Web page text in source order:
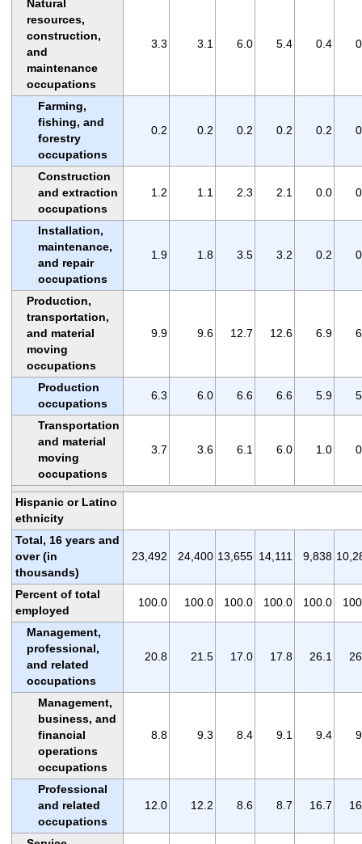
Natural
resources,
construction,
and
maintenance
occupations
3.3 3.1 6.0 5.4 0.4
Farming,
fishing, and
forestry
occupations
0.2 0.2 0.2 0.2 0.2
Construction
and extraction
occupations
1.2 1.1 2.3 2.1 0.0
Installation,
maintenance,
and repair
occupations
1.9 1.8 3.5 3.2 0.2
Production,
transportation,
and material
moving
occupations
9.9 9.6 12.7 12.6 6.9
Production
occupations
6.3 6.0 6.6 6.6 5.9
Transportation
and material
moving
occupations
3.7 3.6 6.1 6.0 1.0
Hispanic or Latino
ethnicity
Total, 16 years and
over (in
thousands)
23,492 24,400 13,655 14,111 9,838
Percent of total
employed
100.0 100.0 100.0 100.0 100.0
Management,
professional,
and related
occupations
20.8 21.5 17.0 17.8 26.1
Management,
business, and
financial
operations
occupations
8.8 9.3 8.4 9.1 9.4
Professional
and related
occupations
12.0 12.2 8.6 8.7 16.7